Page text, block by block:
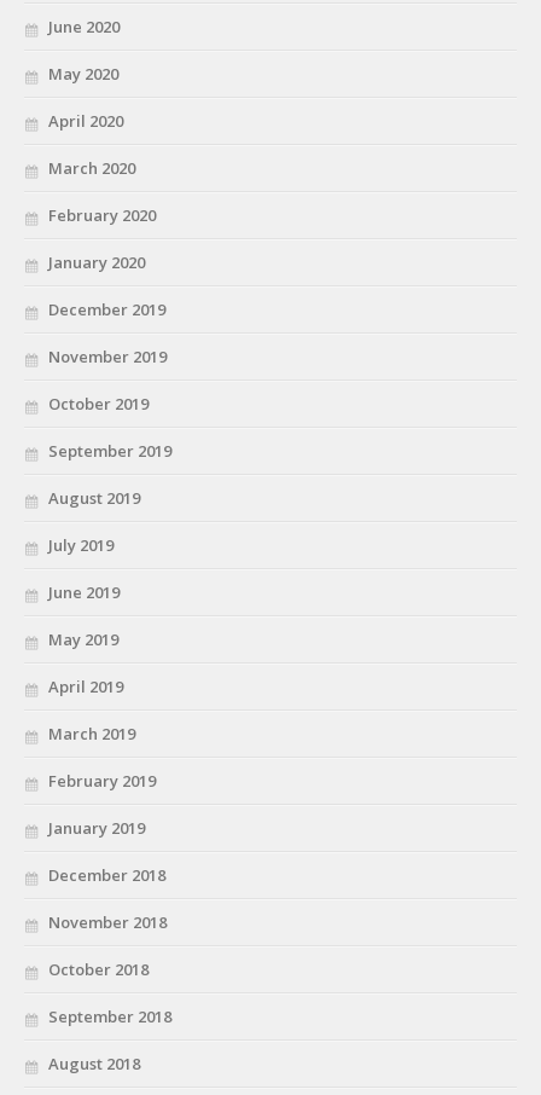
June 2020
May 2020
April 2020
March 2020
February 2020
January 2020
December 2019
November 2019
October 2019
September 2019
August 2019
July 2019
June 2019
May 2019
April 2019
March 2019
February 2019
January 2019
December 2018
November 2018
October 2018
September 2018
August 2018